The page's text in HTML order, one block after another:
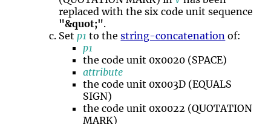
replaced with the six code unit sequence
"&quot;".
Set p1 to thestring-concatenation of:
p1
the code unit 0x0020 (SPACE)
attribute
the code unit 0x003D (EQUALS
SIGN)
the code unit 0x0022 (QUOTATION
MARK)